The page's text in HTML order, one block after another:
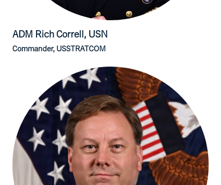
ADM Rich Correll, USN
Commander, USSTRATCOM